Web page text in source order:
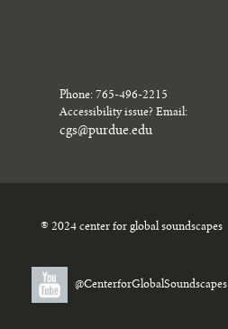
Phone: 765-496-2215
Accessibility issue? Email:
cgs@purdue.edu
® 2024 center for global soundscapes
@CenterforGlobalSoundscapes